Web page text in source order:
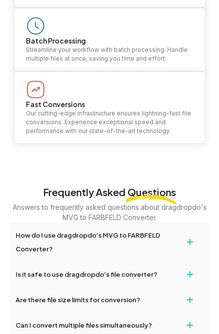
Batch Processing
Streamline your workflow with batch processing. Handle
multiple files at once, saving you time and effort.
Fast Conversions
Our cutting-edge infrastructure ensures lightning-fast file
conversions. Experience exceptional speed and
performance with our state-of-the-art technology.
Frequently Asked Questions
Answers to frequently asked questions about dragdropdo's
MVG to FARBFELD Converter.
How do I use dragdropdo's MVG to FARBFELD
Converter?
+
your files or folders anywhere on the page, or click 'Upload Files
Is it safe to use dragdropdo's file converter? +
transfers on dragdropdo are encrypted to ensure that your files
Are there file size limits for conversion? +
conversion. For larger files, consider compressing them before
Can I convert multiple files simultaneously? +